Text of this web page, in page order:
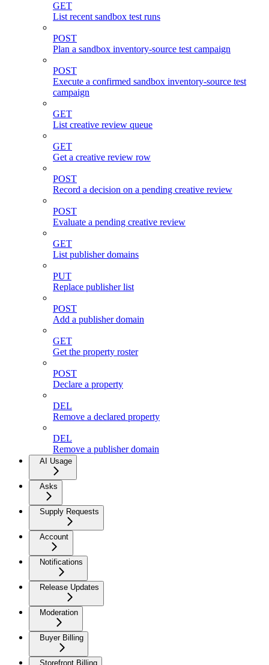
GET
List recent sandbox test runs
POST
Plan a sandbox inventory-source test campaign
POST
Execute a confirmed sandbox inventory-source test
campaign
GET
List creative review queue
GET
Get a creative review row
POST
Record a decision on a pending creative review
POST
Evaluate a pending creative review
GET
List publisher domains
PUT
Replace publisher list
POST
Add a publisher domain
GET
Get the property roster
POST
Declare a property
DEL
Remove a declared property
DEL
Remove a publisher domain
AI Usage
Asks
Supply Requests
Account
Notifications
Release Updates
Moderation
Buyer Billing
Storefront Billing